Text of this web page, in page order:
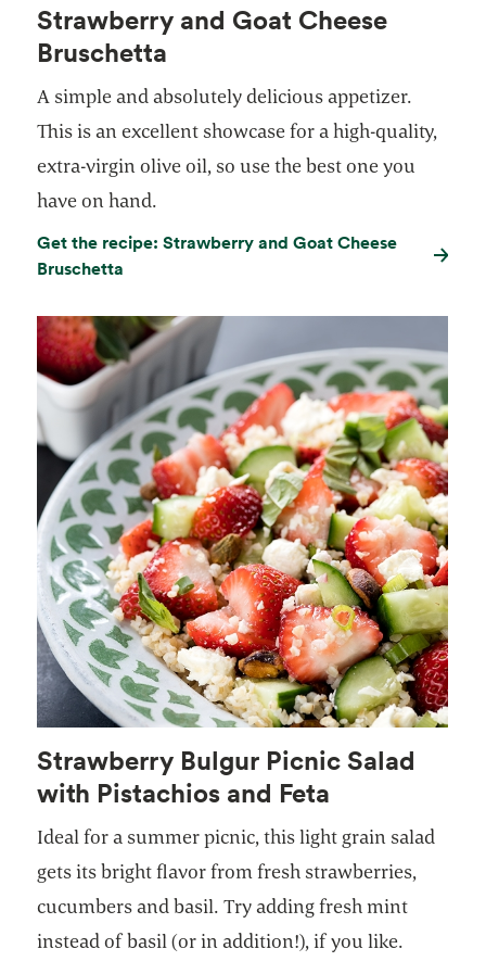
Strawberry and Goat Cheese
Bruschetta
A simple and absolutely delicious appetizer.
This is an excellent showcase for a high-quality,
extra-virgin olive oil, so use the best one you
have on hand.
Get the recipe: Strawberry and Goat Cheese
Bruschetta
Strawberry Bulgur Picnic Salad
with Pistachios and Feta
Ideal for a summer picnic, this light grain salad
gets its bright flavor from fresh strawberries,
cucumbers and basil. Try adding fresh mint
instead of basil (or in addition!), if you like.